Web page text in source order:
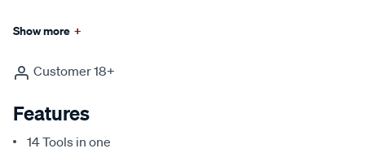
Show more +
Customer 18+
Features
14 Tools in one